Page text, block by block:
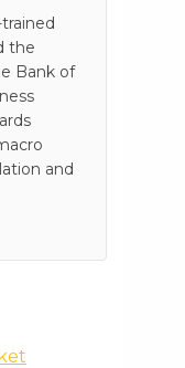
the
Bank of
and